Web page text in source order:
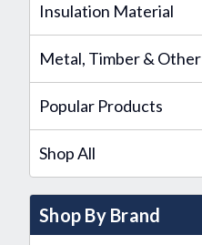
Insulation Material
Metal, Timber & Other
Popular Products
Shop All
Shop By Brand